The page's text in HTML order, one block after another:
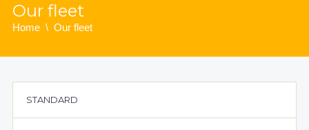
Our fleet
Home Our fleet
STANDARD